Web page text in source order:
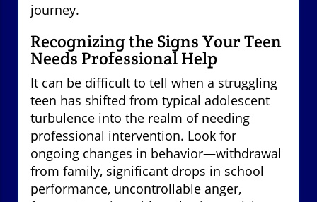
journey.
Recognizing the Signs Your Teen
Needs Professional Help
It can be difficult to tell when a struggling
teen has shifted from typical adolescent
turbulence into the realm of needing
professional intervention. Look for
ongoing changes in behavior—withdrawal
from family, significant drops in school
performance, uncontrollable anger,